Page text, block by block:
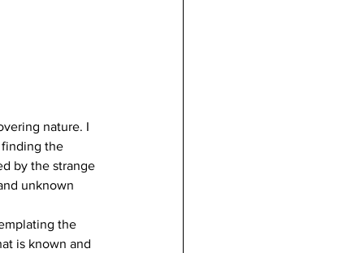
nature. I
finding the
by the strange
unknown
the
is known and